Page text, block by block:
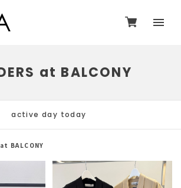
at BALCONY
active day today
BALCONY